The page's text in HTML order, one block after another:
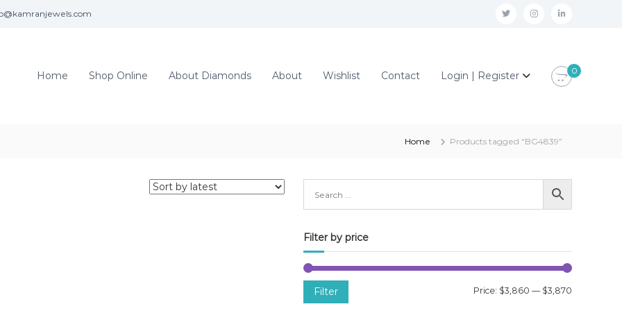
t
t
i
r
m
l
k
Home Shop Online About Diamonds About Wishlist Contact Login | Register 0
Home Products tagged “BG4839”
Filter by price
Filter Price: $3,860 — $3,870